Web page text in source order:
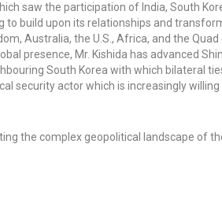
saw the participation of India, South
to build upon its relationships and
Australia, the U.S., Africa, and the Quad
presence, Mr. Kishida has advanced
South Korea with which bilateral
security actor which is increasingly willing
the complex geopolitical landscape of